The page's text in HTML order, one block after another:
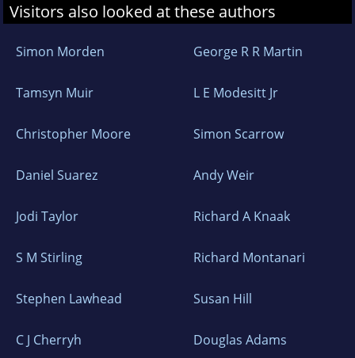
Visitors also looked at these authors
Simon Morden George R R Martin
Tamsyn Muir L E Modesitt Jr
Christopher Moore Simon Scarrow
Daniel Suarez Andy Weir
Jodi Taylor Richard A Knaak
S M Stirling Richard Montanari
Stephen Lawhead Susan Hill
C J Cherryh Douglas Adams